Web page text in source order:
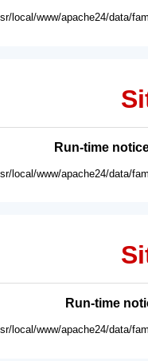
local/www/apache24/data/
Run-time
local/www/apache24/data/
Run-time
local/www/apache24/data/